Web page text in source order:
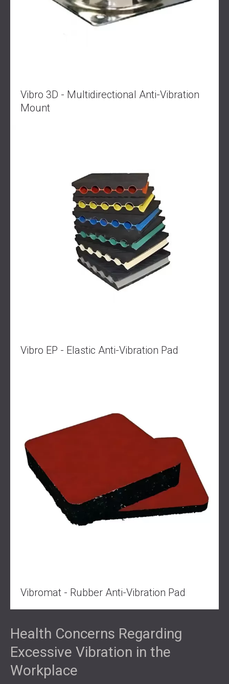
Vibro 3D - Multidirectional Anti-Vibration
Mount
Vibro EP - Elastic Anti-Vibration Pad
Vibromat - Rubber Anti-Vibration Pad
Health Concerns Regarding
Excessive Vibration in the
Workplace